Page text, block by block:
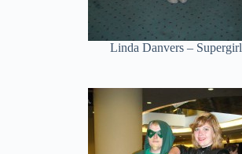
Linda Danvers – Supergirl